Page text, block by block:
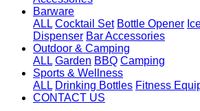
Barware
ALL Cocktail Set Bottle Opener
Dispenser Bar Accessories
Outdoor & Camping
ALL Garden BBQ Camping
Sports & Wellness
ALL Drinking Bottles Fitness
CONTACT US